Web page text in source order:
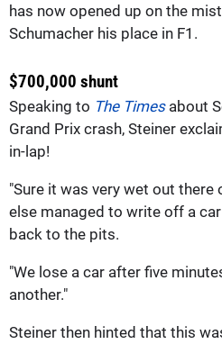
has now opened up on the
Schumacher his place in F1.
$700,000 shunt
Speaking to The Timesabout
Grand Prix crash, Steiner
in-lap!
"Sure it was very wet out
else managed to write off a
back to the pits.
"We lose a car after five
another."
Steiner then hinted that this